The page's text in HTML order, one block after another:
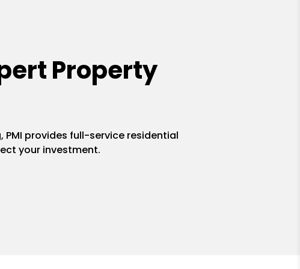
Property
provides full-service residential
your investment.